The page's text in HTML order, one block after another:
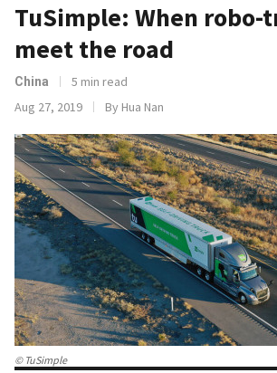
TuSimple: When robo-
meet the road
China
5 min read
Aug 27, 2019
By Hua Nan
© TuSimple